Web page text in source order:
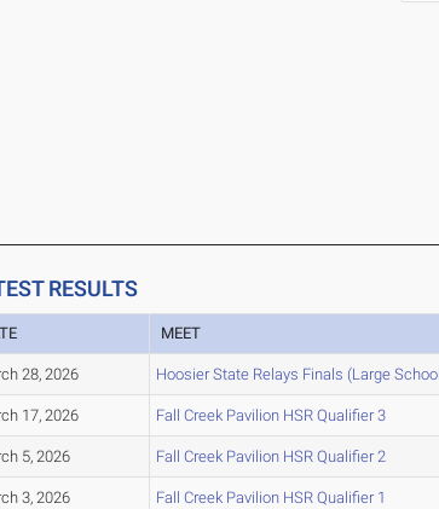
RESULTS
MEET
28, 2026 Hoosier State Relays Finals (Large
17, 2026 Fall Creek Pavilion HSR Qualifier 3
5, 2026 Fall Creek Pavilion HSR Qualifier 2
3, 2026 Fall Creek Pavilion HSR Qualifier 1